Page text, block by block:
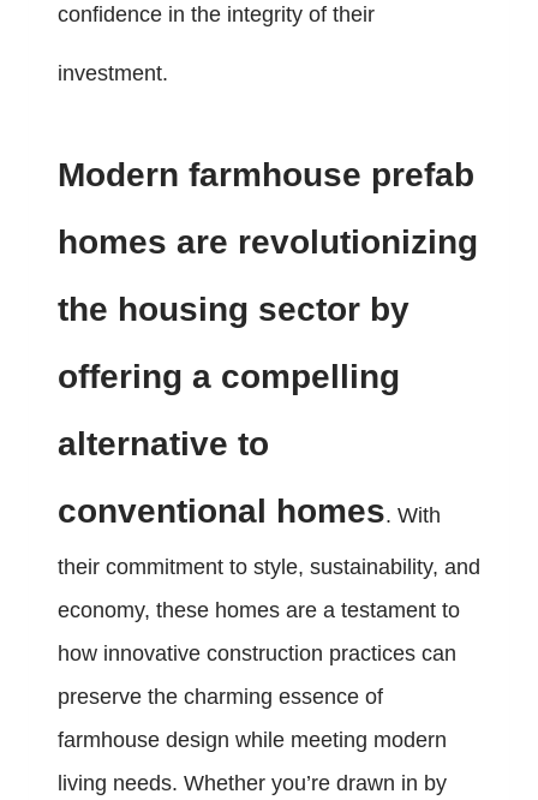
confidence in the integrity of their
investment.
Modern farmhouse prefab
homes are revolutionizing
the housing sector by
offering a compelling
alternative to
conventional homes. With
their commitment to style, sustainability, and
economy, these homes are a testament to
how innovative construction practices can
preserve the charming essence of
farmhouse design while meeting modern
living needs. Whether you’re drawn in by